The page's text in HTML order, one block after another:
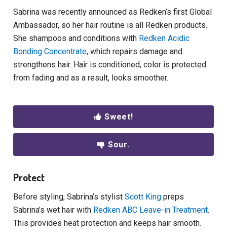
Sabrina was recently announced as Redken’s first Global
Ambassador, so her hair routine is all Redken products.
She shampoos and conditions with Redken Acidic
Bonding Concentrate, which repairs damage and
strengthens hair. Hair is conditioned, color is protected
from fading and as a result, looks smoother.
Sweet!
Sour.
Protect
Before styling, Sabrina’s stylistScott King preps
Sabrina’s wet hair with Redken ABC Leave-in Treatment.
This provides heat protection and keeps hair smooth.